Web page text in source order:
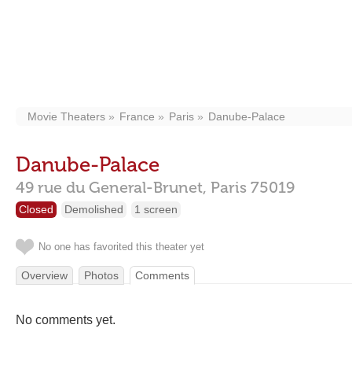
Movie Theaters France Paris Danube-Palace
Danube-Palace
49 rue du General-Brunet, Paris 75019
Closed Demolished 1 screen
No one has favorited this theater yet
Overview Photos Comments
No comments yet.